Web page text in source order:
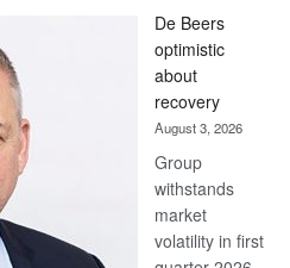
Bank
wins
17
awards
at
Euromoney
Awards
De Beers
optimistic
about
recovery
August 3, 2026
Group
withstands
market
volatility in first